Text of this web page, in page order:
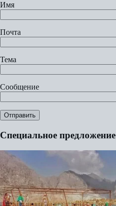
Имя
Почта
Тема
Сообщение
Специальное предложение